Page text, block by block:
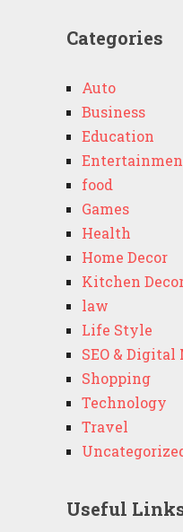
Categories
Auto
Business
Education
food
Games
Health
Home Decor
Kitchen
law
Life Style
SEO &
Shopping
Technology
Travel
Useful